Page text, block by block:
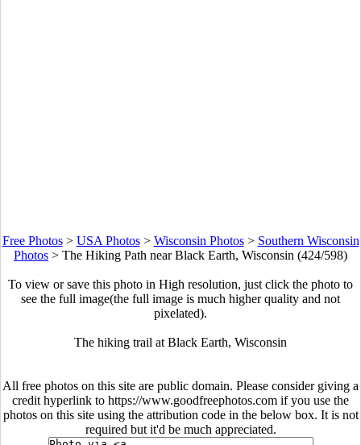
Free Photos> USA Photos> Wisconsin Photos> Southern Wisconsin
Photos > The Hiking Path near Black Earth, Wisconsin (424/598)
To view or save this photo in High resolution, just click the photo to
see the full image(the full image is much higher quality and not
pixelated).
The hiking trail at Black Earth, Wisconsin
All free photos on this site are public domain. Please consider giving a
credit hyperlink to https://www.goodfreephotos.com if you use the
photos on this site using the attribution code in the below box. It is not
required but it'd be much appreciated.